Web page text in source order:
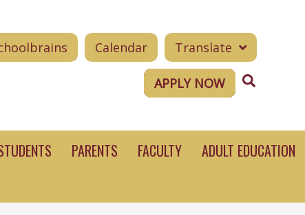
Calendar Translate
APPLY NOW Search
PARENTS FACULTY ADULT EDUCATION